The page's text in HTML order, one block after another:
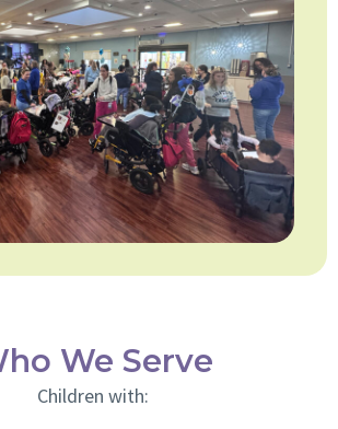
We Serve
Children with: